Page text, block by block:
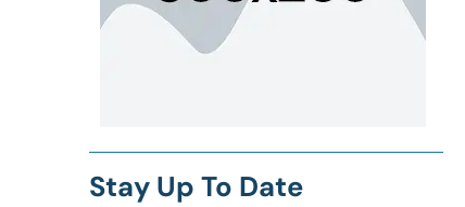
Stay Up To Date